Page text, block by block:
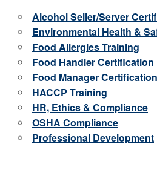
Alcohol Seller/Server
Environmental Health &
Food Allergies Training
Food Handler Certification
Food Manager Certification
HACCP Training
HR, Ethics & Compliance
OSHA Compliance
Professional Development